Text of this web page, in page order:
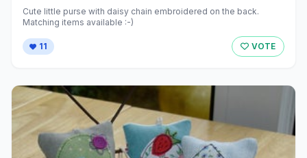
Cute little purse with daisy chain embroidered on the back.
Matching items available :-)
11 VOTE